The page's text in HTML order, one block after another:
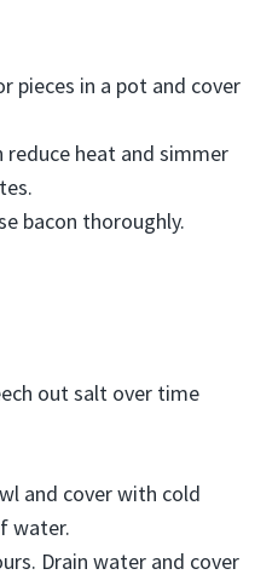
pieces in a pot and cover
reduce heat and simmer
bacon thoroughly.
out salt over time
and cover with cold
water.
Drain water and cover